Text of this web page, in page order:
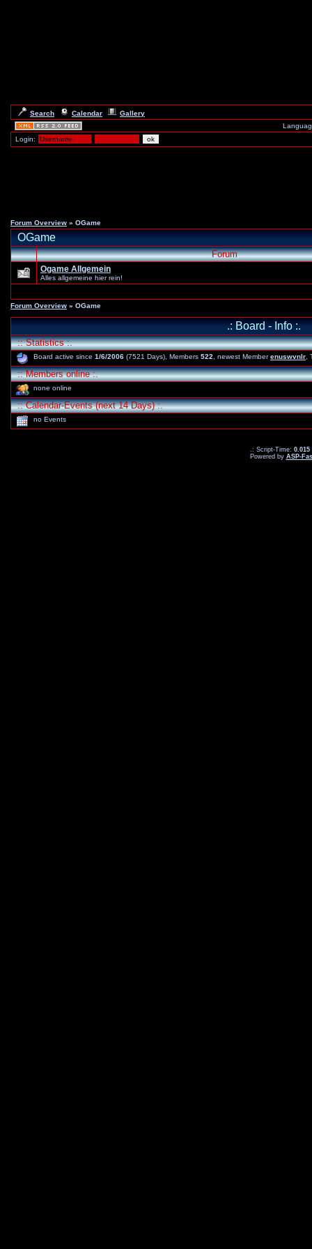
Search Calendar
Gallery
Login:
Forum Overview » OGame
OGame
Forum
Ogame Allgemein
Alles allgemeine hier rein!
Forum Overview » OGame
.: Board - Info :.
:: Statistics :.
Board active since 1/6/2006 (7521 Days), Members 522 , newest Memberenuswvnlr
:: Members online :.
none online
:: Calendar-Events (next 14 Days) :.
no Events
.: Script-Time: 0.015
Powered by ASP-